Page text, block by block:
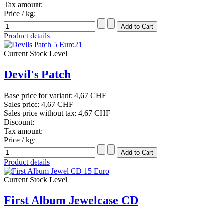
Tax amount:
Price / kg:
Product details
Current Stock Level
Devil's Patch
Base price for variant: 4,67 CHF
Sales price: 4,67 CHF
Sales price without tax: 4,67 CHF
Discount:
Tax amount:
Price / kg:
Product details
Current Stock Level
First Album Jewelcase CD